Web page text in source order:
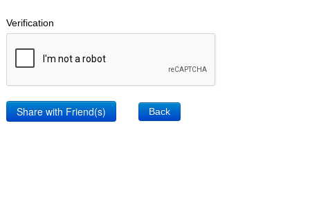
Verification
Back